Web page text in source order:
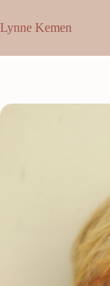
to
content
Lynne Kemen